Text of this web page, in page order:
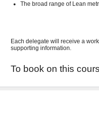
The broad range of Lean
Each delegate will receive a
supporting information.